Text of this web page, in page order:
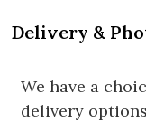
Delivery &
We have a
delivery